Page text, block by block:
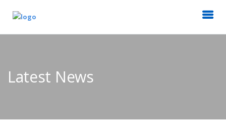
Latest News